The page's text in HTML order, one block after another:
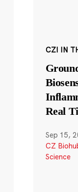
CZI IN
Real
Sep 15,
CZ
Science